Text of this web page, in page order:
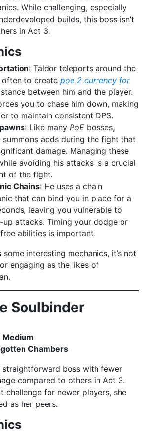
While challenging, especially
builds, this boss isn’t
in Act 3.
: Taldor teleports around the
often to create poe 2 currency for
between him and the player.
you to chase him down, making
to maintain consistent DPS.
: Like many PoE bosses,
summons adds during the fight that
damage. Managing these
avoiding his attacks is a crucial
of the fight.
Chains: He uses a chain
that can bind you in place for a
leaving you vulnerable to
attacks. Timing your dodge or
abilities is important.
interesting mechanics, it’s not
engaging as the likes of
Soulbinder
Medium
Chambers
straightforward boss with fewer
compared to others in Act 3.
challenge for newer players, she
as her peers.